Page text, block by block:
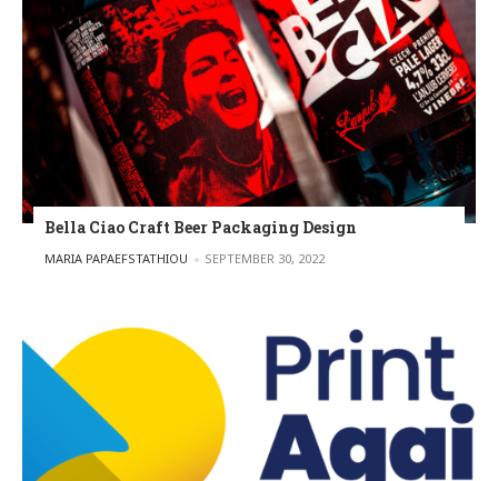
Bella Ciao Craft Beer Packaging Design
POSTED BY
MARIA PAPAEFSTATHIOU SEPTEMBER 30, 2022